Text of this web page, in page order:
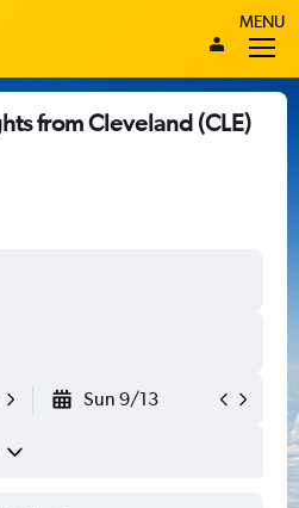
MENU
from Cleveland (CLE)
Sun 9/13